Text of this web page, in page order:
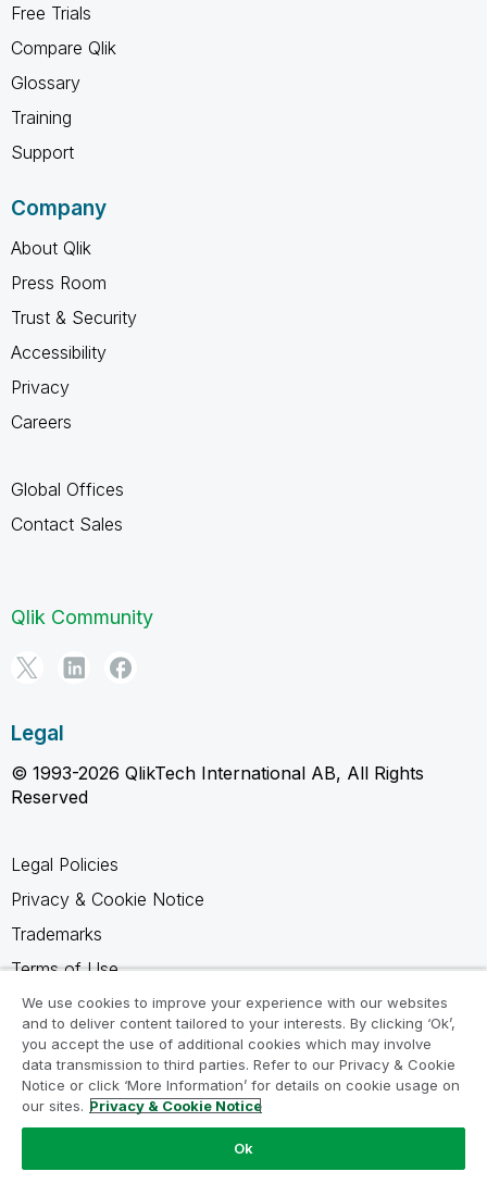
Free Trials
Compare Qlik
Glossary
Training
Support
Company
About Qlik
Press Room
Trust & Security
Accessibility
Privacy
Careers
Global Offices
Contact Sales
Qlik Community
Legal
© 1993-2026 QlikTech International AB, All Rights
Reserved
Legal Policies
Privacy & Cookie Notice
Trademarks
Terms of Use
Legal Agreements
Product Terms
Do not share my info
We use cookies to improve your experience with our websites
and to deliver content tailored to your interests. By clicking ‘Ok’,
you accept the use of additional cookies which may involve
data transmission to third parties. Refer to our Privacy & Cookie
Notice or click ‘More Information’ for details on cookie usage on
our sites. Privacy & Cookie Notice
Ok